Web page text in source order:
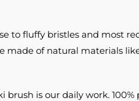
to fluffy bristles and most
made of natural materials
is our daily work.